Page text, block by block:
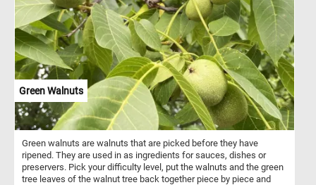
Green Walnuts
Green walnuts are walnuts that are picked before they have
ripened. They are used in as ingredients for sauces, dishes or
preservers. Pick your difficulty level, put the walnuts and the green
tree leaves of the walnut tree back together piece by piece and